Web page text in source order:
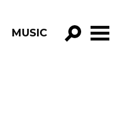
MUSIC